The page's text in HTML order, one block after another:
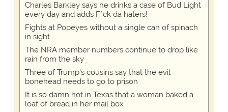
Charles Barkley says he drinks a case of Bud Light
every day and adds F*ck da haters!
Fights at Popeyes without a single can of spinach
in sight
The NRA member numbers continue to drop like
rain from the sky
Three of Trump's cousins say that the evil
bonehead needs to go to prison
It is so damn hot in Texas that a woman baked a
loaf of bread in her mail box